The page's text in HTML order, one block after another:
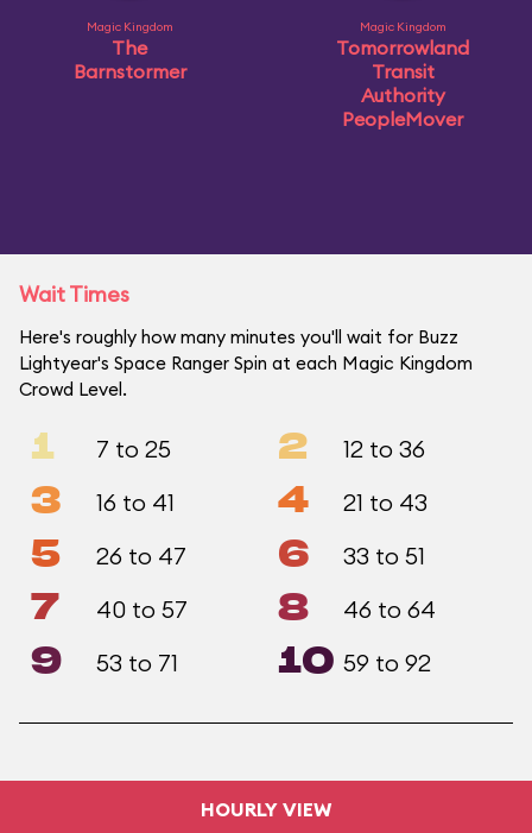
Magic Kingdom
The
Barnstormer
Magic Kingdom
Tomorrowland
Transit
Authority
PeopleMover
Wait Times
Here's roughly how many minutes you'll wait for Buzz
Lightyear's Space Ranger Spin at each Magic Kingdom
Crowd Level.
1 7 to 25 2 12 to 36
3 16 to 41 4 21 to 43
5 26 to 47 6 33 to 51
7 40 to 57 8 46 to 64
9 53 to 71 10 59 to 92
HOURLY VIEW